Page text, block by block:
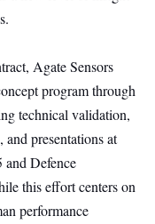
Agate Sensors
program through
technical validation,
presentations at
Defence
this effort centers on
performance